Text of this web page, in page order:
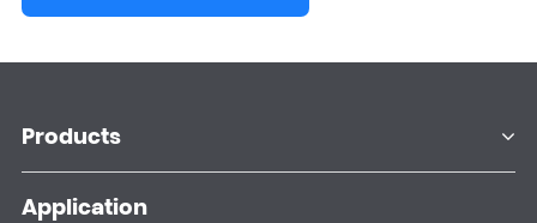
Products
Application